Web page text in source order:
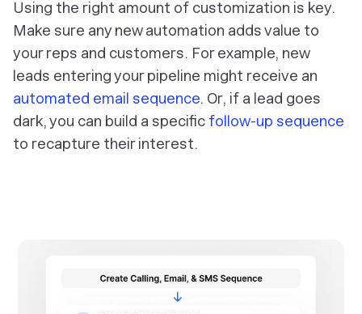
Using the right amount of customization is key.
Make sure any new automation adds value to
your reps and customers. For example, new
leads entering your pipeline might receive an
automated email sequence. Or, if a lead goes
dark, you can build a specific follow-up sequence
to recapture their interest.